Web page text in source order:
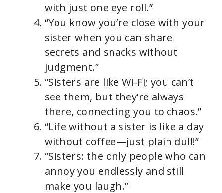
with just one eye roll.”
“You know you’re close with your
sister when you can share
secrets and snacks without
judgment.”
“Sisters are like Wi-Fi; you can’t
see them, but they’re always
there, connecting you to chaos.”
“Life without a sister is like a day
without coffee—just plain dull!”
“Sisters: the only people who can
annoy you endlessly and still
make you laugh.”